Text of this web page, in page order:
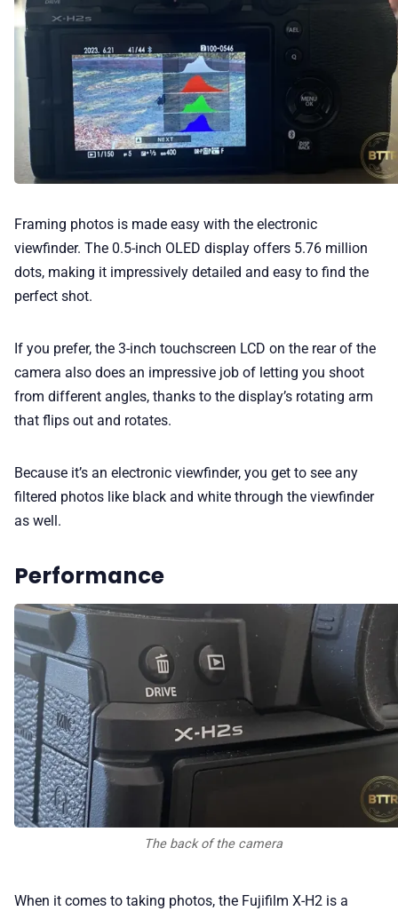
Framing photos is made easy with the electronic
viewfinder. The 0.5-inch OLED display offers 5.76 million
dots, making it impressively detailed and easy to find the
perfect shot.
If you prefer, the 3-inch touchscreen LCD on the rear of the
camera also does an impressive job of letting you shoot
from different angles, thanks to the display’s rotating arm
that flips out and rotates.
Because it’s an electronic viewfinder, you get to see any
filtered photos like black and white through the viewfinder
as well.
Performance
The back of the camera
When it comes to taking photos, the Fujifilm X-H2 is a